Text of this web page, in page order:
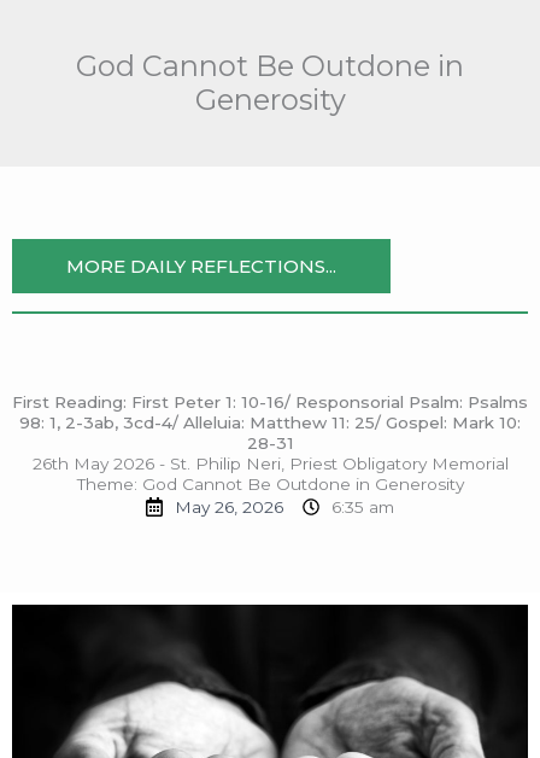
God Cannot Be Outdone in
Generosity
MORE DAILY REFLECTIONS...
First Reading: First Peter 1: 10-16/ Responsorial Psalm: Psalms
98: 1, 2-3ab, 3cd-4/ Alleluia: Matthew 11: 25/ Gospel: Mark 10:
28-31
26th May 2026 - St. Philip Neri, Priest Obligatory Memorial
Theme: God Cannot Be Outdone in Generosity
May 26, 2026
6:35 am